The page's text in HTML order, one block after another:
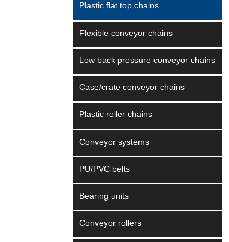
Plastic flat top chains
Flexible conveyor chains
Low back pressure conveyor chains
Case/crate conveyor chains
Plastic roller chains
Conveyor systems
PU/PVC belts
Bearing units
Conveyor rollers